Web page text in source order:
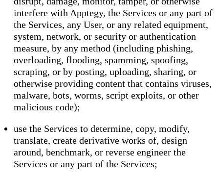
interfere with Apptegy, the Services or any part of
the Services, any User, or any related equipment,
system, network, or security or authentication
measure, by any method (including phishing,
overloading, flooding, spamming, spoofing,
scraping, or by posting, uploading, sharing, or
otherwise providing content that contains viruses,
malware, bots, worms, script exploits, or other
malicious code);
use the Services to determine, copy, modify,
translate, create derivative works of, design
around, benchmark, or reverse engineer the
Services or any part of the Services;